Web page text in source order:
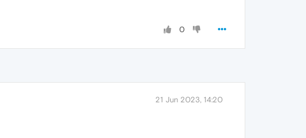
0
21 Jun 2023, 14:20